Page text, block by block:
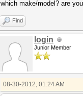
which make/model? are
Find
login
Junior Member
08-30-2012, 01:24 AM